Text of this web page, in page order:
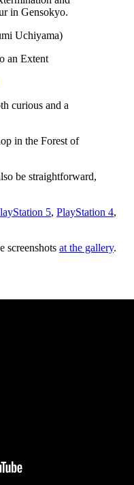
in Gensokyo.
Uchiyama)
an Extent
curious and a
in the Forest of
be straightforward,
5, PlayStation 4,
screenshots at the gallery.